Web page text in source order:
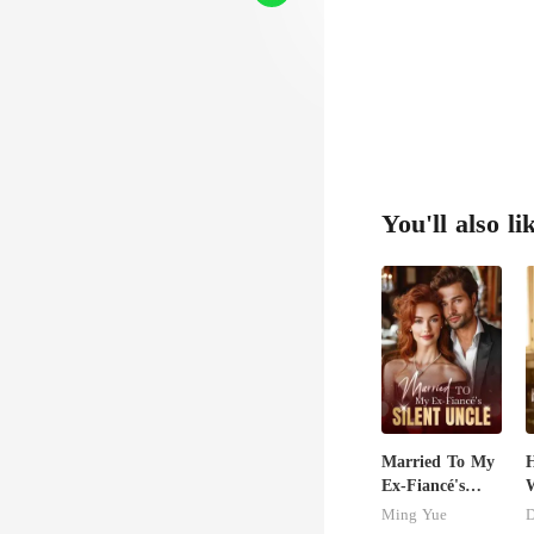
You'll also
Married To My
Ex-Fiancé's
Silent Uncle
Ming Yue